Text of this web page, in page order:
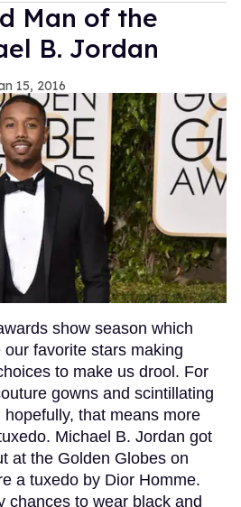
Man of the
B. Jordan
15, 2016
show season which
favorite stars making
to make us drool. For
gowns and scintillating
that means more
Michael B. Jordan got
at the Golden Globes on
a tuxedo by Dior Homme.
chances to wear black and